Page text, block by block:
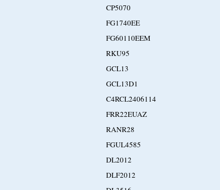
CP5070
FG1740EE
FG60110EEM
RKU95
GCL13
GCL13D1
C4RCL2406114
FRR22EUAZ
RANR28
FGUL4585
DL2012
DLF2012